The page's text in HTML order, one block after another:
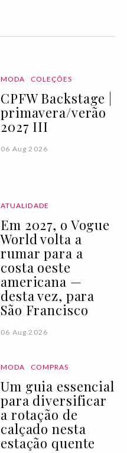
MODA COLEÇÕES
CPFW Backstage |
primavera/verão
2027 III
06 Aug 2026
ATUALIDADE
Em 2027, o Vogue
World volta a
rumar para a
costa oeste
americana —
desta vez, para
São Francisco
06 Aug 2026
MODA COMPRAS
Um guia essencial
para diversificar
a rotação de
calçado nesta
estação quente